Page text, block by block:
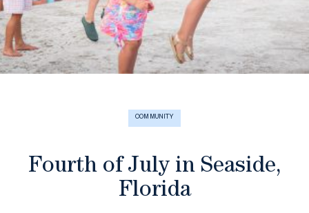
COMMUNITY
Fourth of July in Seaside,
Florida